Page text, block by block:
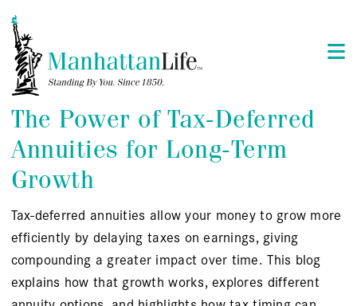
The Power of Tax-Deferred
Annuities for Long-Term
Growth
Tax-deferred annuities allow your money to grow more
efficiently by delaying taxes on earnings, giving
compounding a greater impact over time. This blog
explains how that growth works, explores different